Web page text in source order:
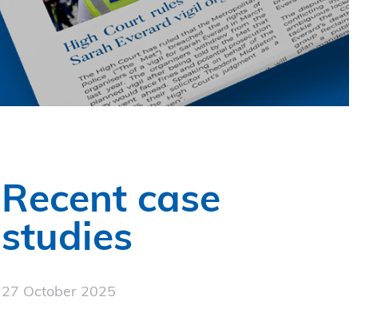
Recent case
studies
27 October 2025